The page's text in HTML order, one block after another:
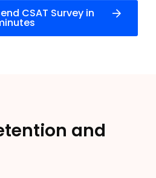
CSAT Survey in
and